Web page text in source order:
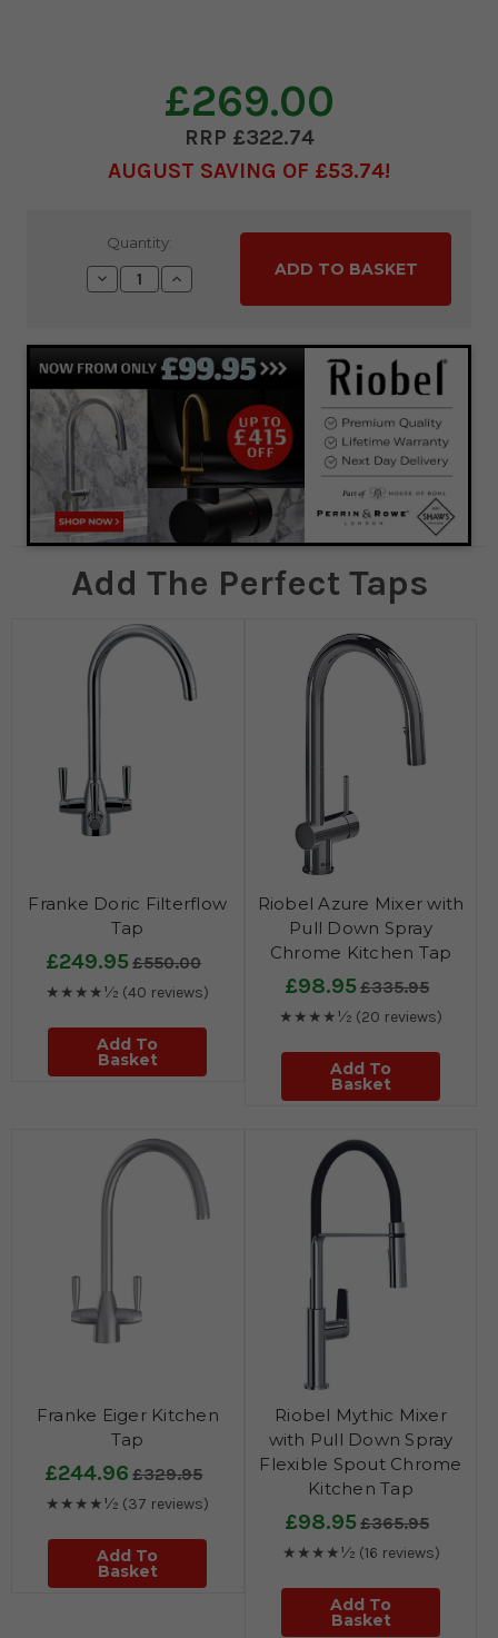
£269.00
£322.74
AUGUST SAVING OF £53.74
Quantity:
Decrease
Quantity:
Increase
Quantity:
Add The Perfect Taps
Franke Doric Filterflow
Tap
£249.95£550.00
★★★★½ (40 reviews)
Add To
Basket
Riobel Azure Mixer with
Pull Down Spray
Chrome Kitchen Tap
£98.95£335.95
★★★★½ (20 reviews)
Add To
Basket
Franke Eiger Kitchen
Tap
£244.96 £329.95
★★★★½ (37 reviews)
Add To
Basket
Riobel Mythic Mixer
with Pull Down Spray
Flexible Spout Chrome
Kitchen Tap
£98.95£365.95
★★★★½ (16 reviews)
Add To
Basket